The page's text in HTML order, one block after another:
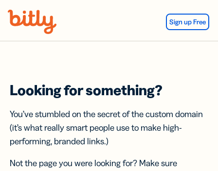
Sign up Free
Looking for something?
You’ve stumbled on the secret of the custom domain
(it’s what really smart people use to make high-
performing, branded links.)
Not the page you were looking for? Make sure